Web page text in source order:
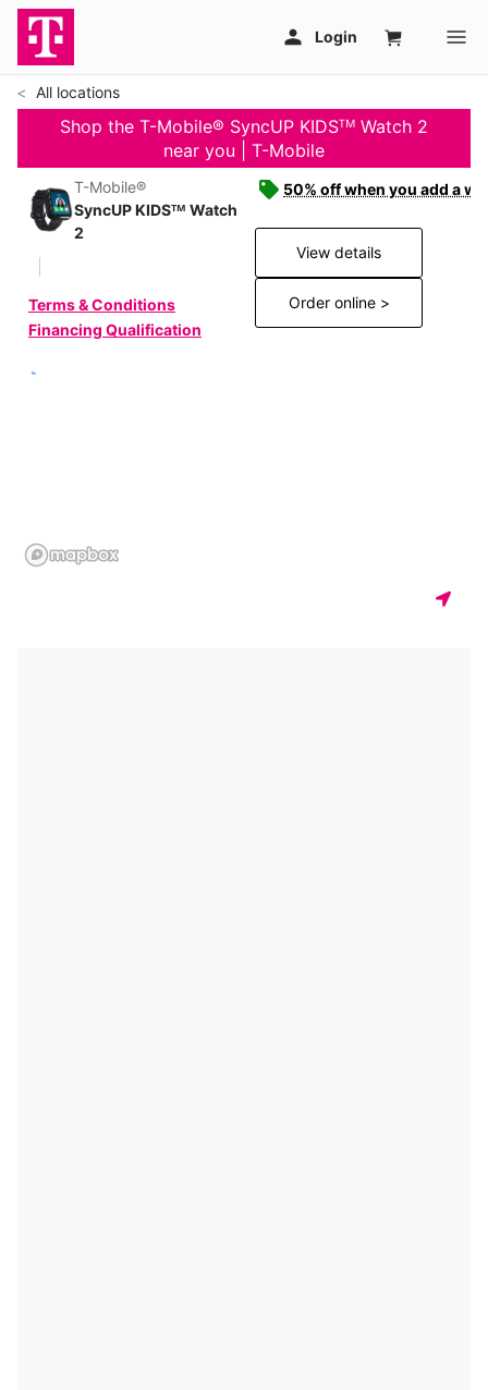
All locations
Shop the T-Mobile® SyncUP KIDSᵀᴹ Watch 2
near you | T-Mobile
T-Mobile®
SyncUP KIDSᵀᴹ Watch
2
Terms & Conditions
Financing Qualification
50% off when you add a
View details
Order online >